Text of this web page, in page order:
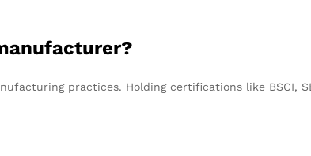
practices. Holding certifications like BSCI,